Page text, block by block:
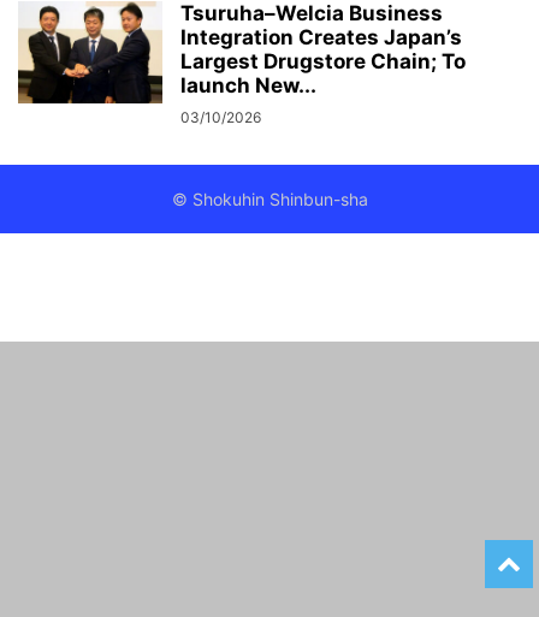
Tsuruha–Welcia Business
Integration Creates Japan’s
Largest Drugstore Chain; To
launch New...
03/10/2026
© Shokuhin Shinbun-sha